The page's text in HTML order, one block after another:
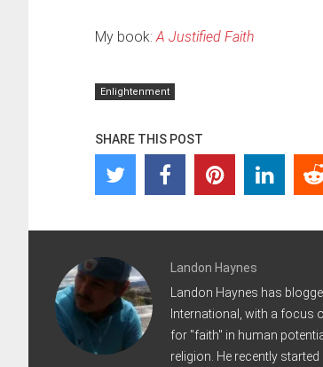
My book: A Justified Faith
Enlightenment
SHARE THIS POST
Landon Haynes
Landon Haynes has
International, with a focus
for "faith" in human
religion. He recently